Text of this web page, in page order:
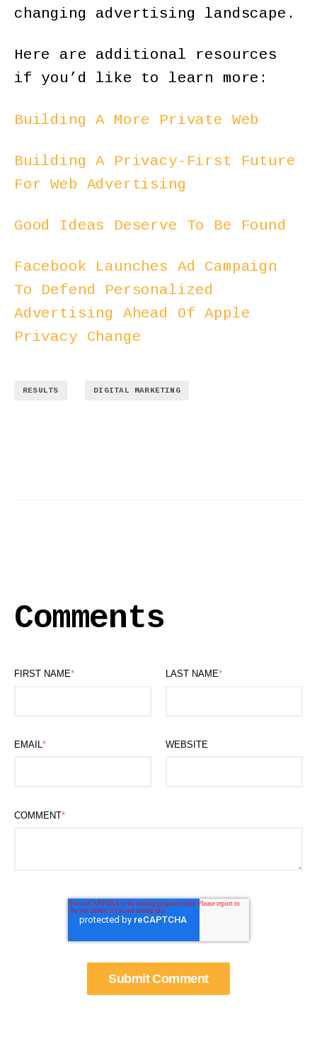
changing advertising landscape.
Here are additional resources
if you’d like to learn more:
Building A More Private Web
Building A Privacy-First Future
For Web Advertising
Good Ideas Deserve To Be Found
Facebook Launches Ad Campaign
To Defend Personalized
Advertising Ahead Of Apple
Privacy Change
RESULTS DIGITAL MARKETING
Comments
FIRST NAME* LAST NAME*
EMAIL* WEBSITE
COMMENT*